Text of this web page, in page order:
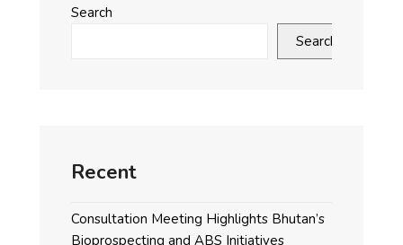
Search
Search
Recent
Consultation Meeting Highlights Bhutan’s
Bioprospecting and ABS Initiatives